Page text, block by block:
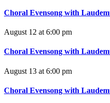
Choral Evensong with
August 12 at 6:00 pm
Choral Evensong with
August 13 at 6:00 pm
Choral Evensong with